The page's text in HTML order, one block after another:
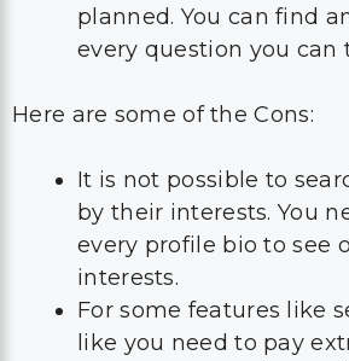
planned. You can find
every question you can
Here are some of the Cons:
It is not possible to
by their interests. You
every profile bio to see
interests.
For some features like
like you need to pay